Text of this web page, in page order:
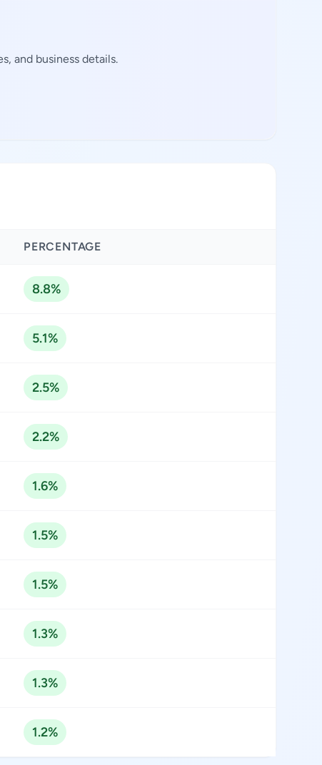
and business details.
PERCENTAGE
8.8%
5.1%
2.5%
2.2%
1.6%
1.5%
1.5%
1.3%
1.3%
1.2%